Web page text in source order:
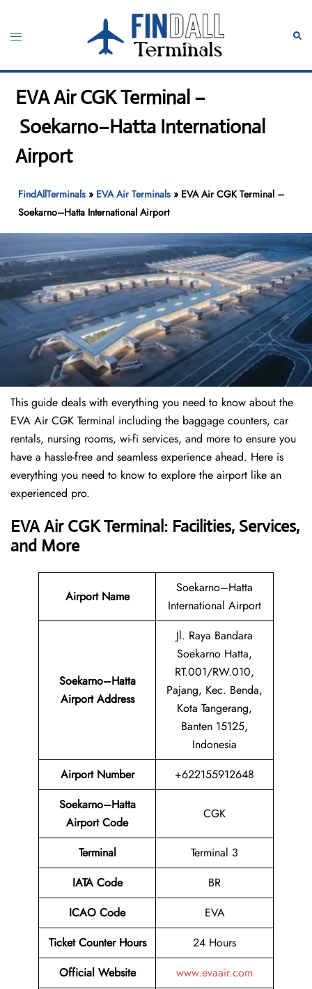
content
Toggle
EVA Air CGK Terminal –
Soekarno–Hatta International
Airport
FindAllTerminals » EVA Air Terminals » EVA Air CGK Terminal –
Soekarno–Hatta International Airport
This guide deals with everything you need to know about the
EVA Air CGK Terminal including the baggage counters, car
rentals, nursing rooms, wi-fi services, and more to ensure you
have a hassle-free and seamless experience ahead. Here is
everything you need to know to explore the airport like an
experienced pro.
EVA Air CGK Terminal: Facilities, Services,
and More
Airport Name
Soekarno–Hatta
International Airport
Soekarno–Hatta
Airport Address
Jl. Raya Bandara
Soekarno Hatta,
RT.001/RW.010,
Pajang, Kec. Benda,
Kota Tangerang,
Banten 15125,
Indonesia
Airport Number
+622155912648
Soekarno–Hatta
Airport Code
CGK
Terminal
Terminal 3
IATA Code
BR
ICAO Code
EVA
Ticket Counter Hours
24 Hours
Official Website
www.evaair.com